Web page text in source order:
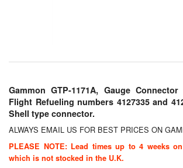
Filters
Flame Arresters
Flow Meters
Gammon GTP-1171A, Gauge
Flight Refueling numbers 4127335 and
Shell type connector.
ALWAYS EMAIL US FOR BEST PRICES ON
PLEASE NOTE: Lead times up to 4 weeks
which is not stocked in the U.K.